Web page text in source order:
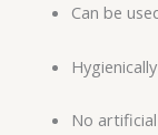
Can be
No